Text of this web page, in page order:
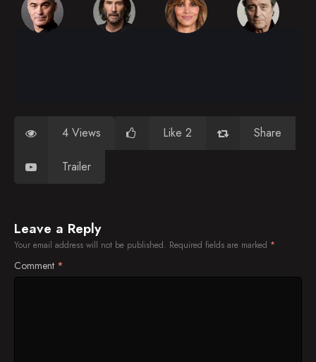
4 Views Like 2 Share
Trailer
Leave a Reply
Your email address will not be published. Required fields are marked *
Comment *